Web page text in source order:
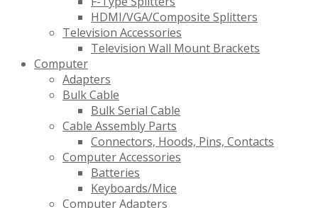
HDMI/VGA/Composite Splitters
Television Accessories
Television Wall Mount Brackets
Computer
Adapters
Bulk Cable
Bulk Serial Cable
Cable Assembly Parts
Connectors, Hoods, Pins, Contacts
Computer Accessories
Batteries
Keyboards/Mice
Computer Adapters